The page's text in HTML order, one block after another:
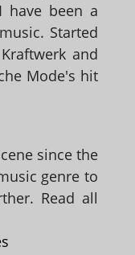
have been a
Started
and
Mode's hit
since the
genre to
Read all